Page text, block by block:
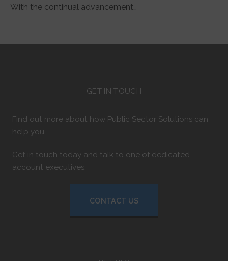
With the continual advancement…
GET IN TOUCH
Find out more about how Public Sector Solutions can
help you.
Get in touch today and talk to one of dedicated
account executives.
CONTACT US